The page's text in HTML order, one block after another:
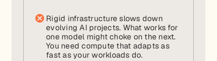
Rigid infrastructure slows down
evolving AI projects. What works for
one model might choke on the next.
You need compute that adapts as
fast as your workloads do.